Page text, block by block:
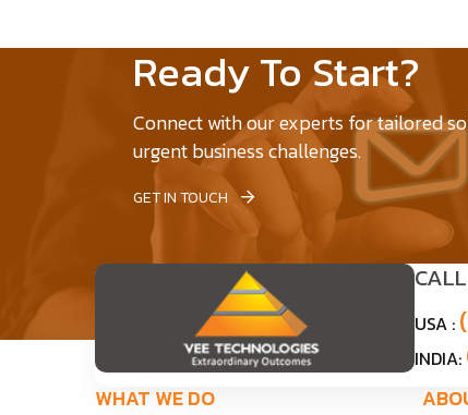
Ready To Start?
Connect with our experts for tailored
urgent business challenges.
GET IN TOUCH
USA :
INDIA:
WHAT WE DO